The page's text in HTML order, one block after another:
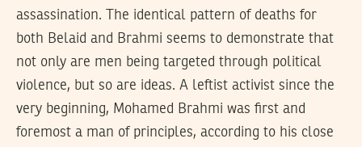
assassination. The identical pattern of deaths for
both Belaid and Brahmi seems to demonstrate that
not only are men being targeted through political
violence, but so are ideas. A leftist activist since the
very beginning, Mohamed Brahmi was first and
foremost a man of principles, according to his close